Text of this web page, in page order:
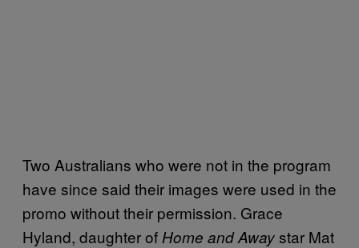
Two Australians who were not in the program
have since said their images were used in the
promo without their permission. Grace
Hyland, daughter of Home and Awaystar Mat